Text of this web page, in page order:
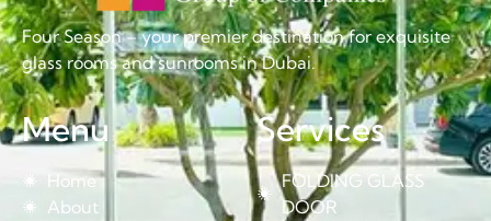
Four Season – your premier destination for exquisite
glass rooms and sunrooms in Dubai.
Menu
Home
About
Services
FOLDING GLASS
DOOR